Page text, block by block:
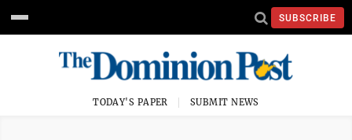
SUBSCRIBE
TODAY'S PAPER SUBMIT NEWS